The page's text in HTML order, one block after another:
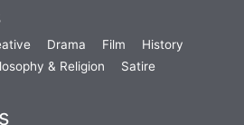
Drama Film
History
& Religion
Satire